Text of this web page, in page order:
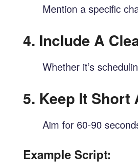
Mention a specific
4. Include A
Whether it’s
5. Keep It Short
Aim for 60-90
Example Script: